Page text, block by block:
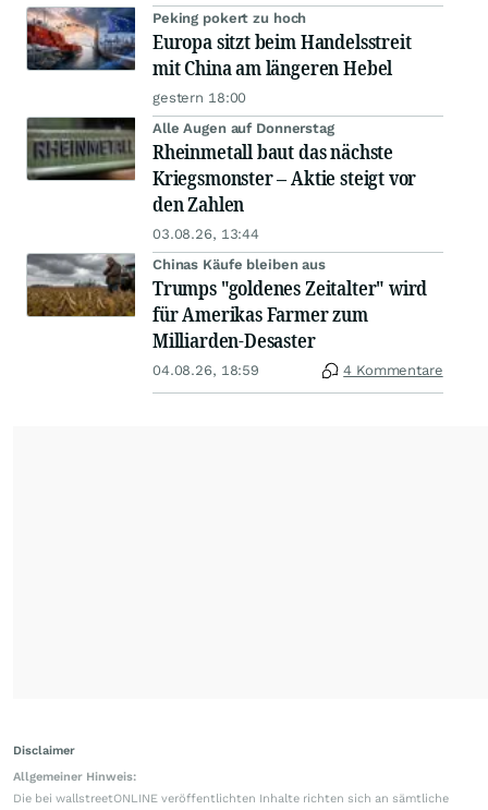
Peking pokert zu hoch
Europa sitzt beim Handelsstreit
mit China am längeren Hebel
gestern 18:00
Alle Augen auf Donnerstag
Rheinmetall baut das nächste
Kriegsmonster – Aktie steigt vor
den Zahlen
03.08.26, 13:44
Chinas Käufe bleiben aus
Trumps "goldenes Zeitalter" wird
für Amerikas Farmer zum
Milliarden-Desaster
04.08.26, 18:59 4 Kommentare
Disclaimer
Allgemeiner Hinweis:
Die bei wallstreetONLINE veröffentlichten Inhalte richten sich an sämtliche